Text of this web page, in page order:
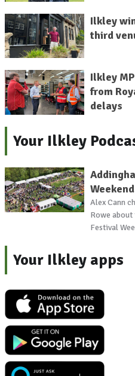
Ilkley
third
Ilkley
from
delays
Your Ilkley
Alex Cann
Rowe about
Festival
Your Ilkley apps